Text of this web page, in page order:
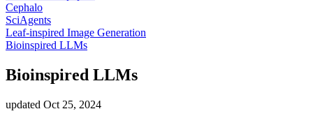
Cephalo
SciAgents
Leaf-inspired Image Generation
Bioinspired LLMs
Bioinspired LLMs
updated Oct 25, 2024